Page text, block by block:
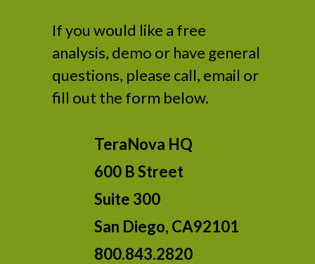
If you would like a free
analysis, demo or have general
questions, please call, email or
fill out the form below.
TeraNova HQ
600 B Street
Suite 300
San Diego, CA92101
800.843.2820